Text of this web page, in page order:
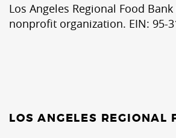
Los Angeles Regional Food Bank
nonprofit organization. EIN: 95-
LOS ANGELES REGIONAL